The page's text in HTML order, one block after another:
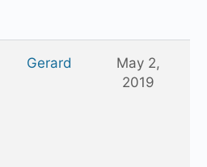
Gerard
May 2,
2019